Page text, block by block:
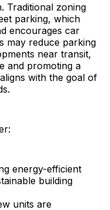
Traditional zoning
parking, which
encourages car
may reduce parking
near transit,
and promoting a
with the goal of
energy-efficient
building
units are